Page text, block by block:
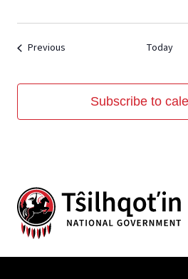
Previous Today
Subscribe to